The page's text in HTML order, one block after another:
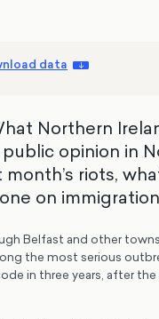
data
Northern
opinion in
riots,
on
Belfast and other
the most serious
in three years, after